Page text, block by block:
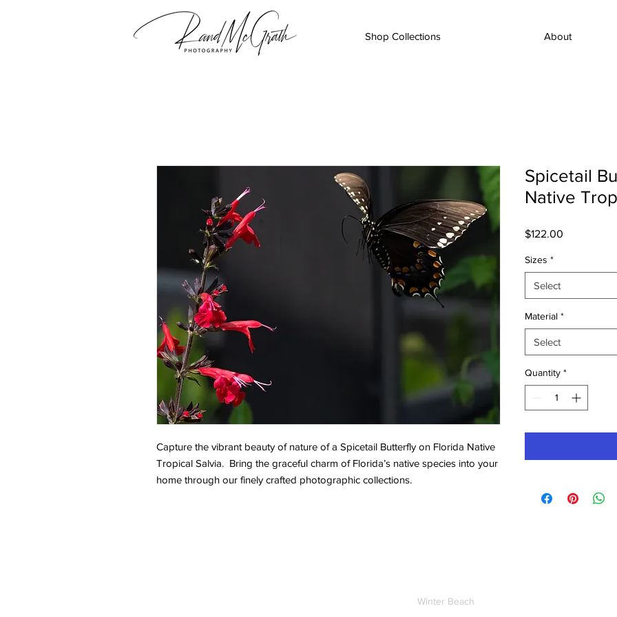
Shop Collections About
Capture the vibrant beauty of nature of a Spicetail Butterfly on Florida Native
Tropical Salvia. Bring the graceful charm of Florida’s native species into your
home through our finely crafted photographic collections.
Spicetail
Native
$122.00
Sizes *
Select
Material *
Select
Quantity *
Winter Beach